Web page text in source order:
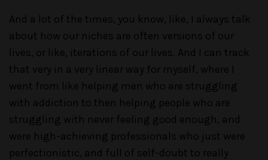
And a lot of the times, you know, like, I always talk
about how our niches are often versions of our
lives, or like, iterations of our lives. And I can track
that very in a very linear way for myself, where I
went from like helping men who are struggling
with addiction to then helping people who are
struggling with never feeling good enough, and
were high-achieving professionals who just were
perfectionistic, and full of self-doubt to really